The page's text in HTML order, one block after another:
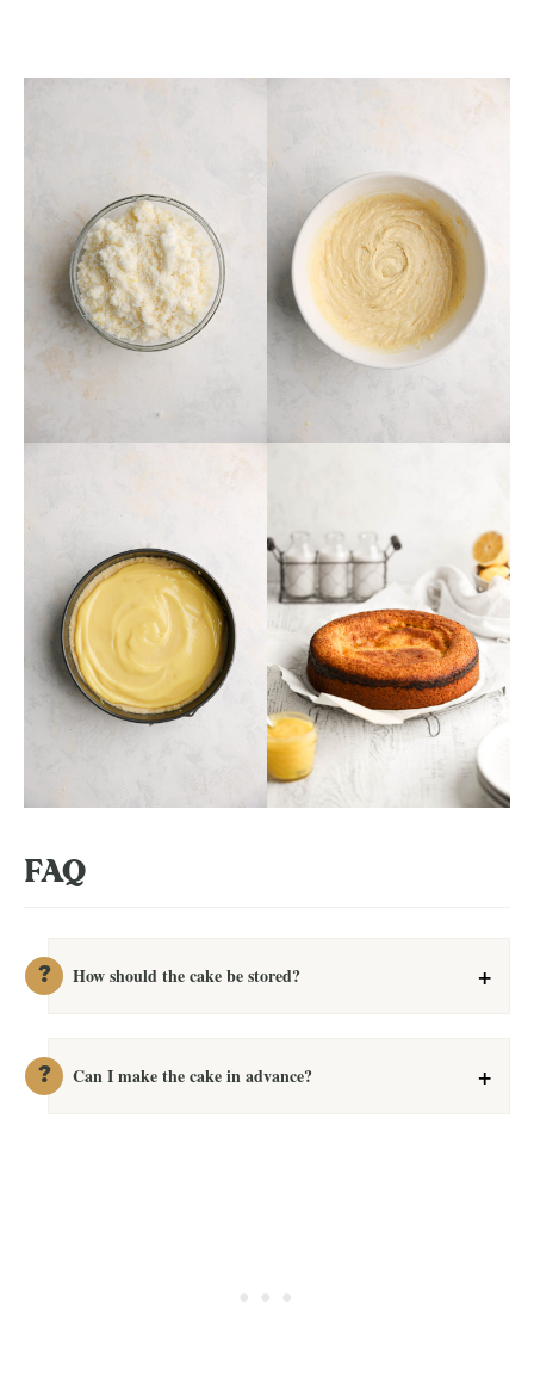
FAQ
How should the cake be stored?
Can I make the cake in advance?